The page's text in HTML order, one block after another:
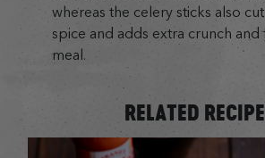
whereas the celery sticks also
spice and adds extra crunch and
meal.
RELATED